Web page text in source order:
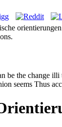
be the change
seems Thus